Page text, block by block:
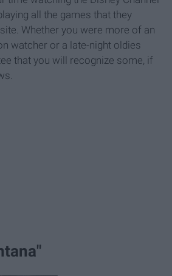
all the games that they
Whether you were more of an
watcher or a late-night oldies
that you will recognize some, if